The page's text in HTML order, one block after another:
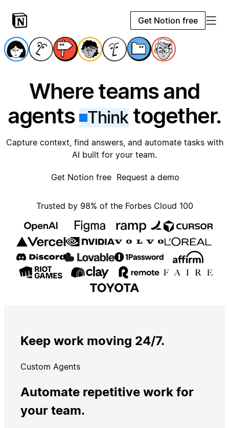
Get Notion free
Where teams and
agents
Thinktogether.
Capture context, find answers, and automate tasks with
AI built for your team.
Get Notion free Request a demo
Trusted by 98% of the Forbes Cloud 100
Keep work moving 24/7.
Custom Agents
Automate repetitive work for
your team.